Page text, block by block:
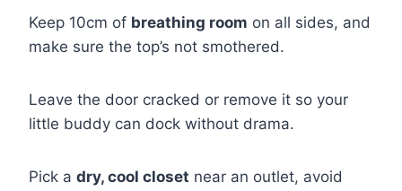
Keep 10cm of breathing room on all sides, and
make sure the top’s not smothered.
Leave the door cracked or remove it so your
little buddy can dock without drama.
Pick a dry, cool closet near an outlet, avoid